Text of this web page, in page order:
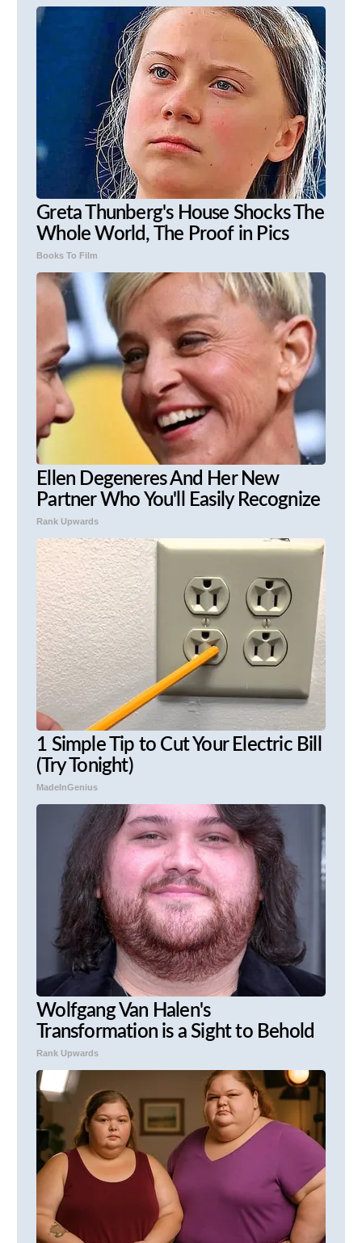
Greta Thunberg's House Shocks The
Whole World, The Proof in Pics
Books To Film
Ellen Degeneres And Her New
Partner Who You'll Easily Recognize
Rank Upwards
1 Simple Tip to Cut Your Electric Bill
(Try Tonight)
MadeInGenius
Wolfgang Van Halen's
Transformation is a Sight to Behold
Rank Upwards